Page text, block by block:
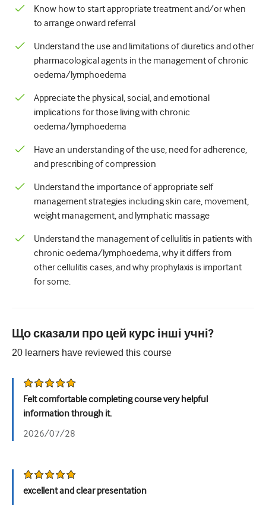
Know how to start appropriate treatment and/or when
to arrange onward referral
Understand the use and limitations of diuretics and other
pharmacological agents in the management of chronic
oedema/lymphoedema
Appreciate the physical, social, and emotional
implications for those living with chronic
oedema/lymphoedema
Have an understanding of the use, need for adherence,
and prescribing of compression
Understand the importance of appropriate self
management strategies including skin care, movement,
weight management, and lymphatic massage
Understand the management of cellulitis in patients with
chronic oedema/lymphoedema, why it differs from
other cellulitis cases, and why prophylaxis is important
for some.
Що сказали про цей курс інші учні?
20 learners have reviewed this course
Felt comfortable completing course very helpful
information through it.
2026/07/28
excellent and clear presentation